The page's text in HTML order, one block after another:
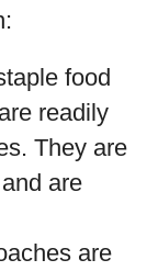
food
readily
They are
are
are